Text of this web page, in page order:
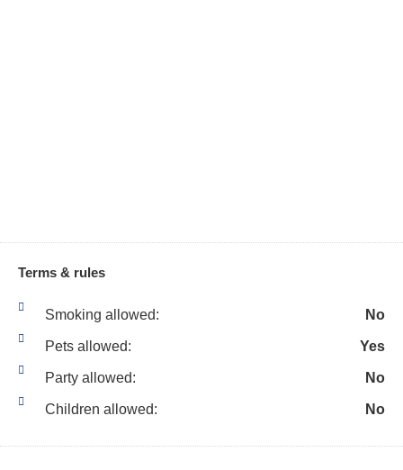
Carbon Monoxide
Ceiling Fans
Cleaning Products
Terms & rules
Smoking allowed: No
Pets allowed: Yes
Party allowed: No
Children allowed: No